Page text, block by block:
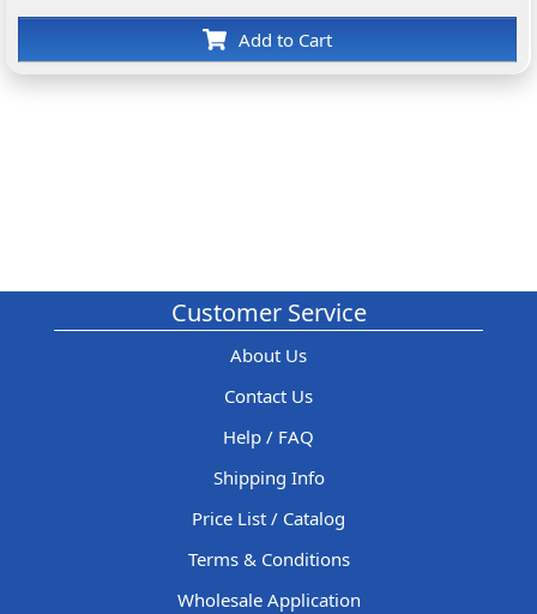
Add to Cart
Customer Service
About Us
Contact Us
Help / FAQ
Shipping Info
Price List / Catalog
Terms & Conditions
Wholesale Application